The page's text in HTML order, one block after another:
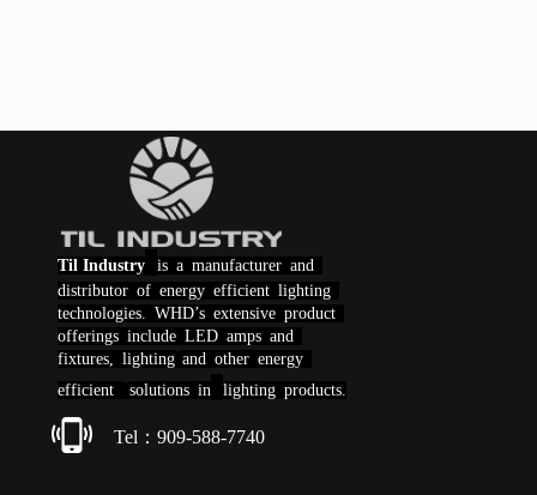
Tel：909-588-7740
Til Industry
is a manufacturer and
distributor of energy efficient lighting
technologies. WHD’s extensive product
offerings include LED amps and
fixtures, lighting and other energy
efficient
solutions in lighting products.